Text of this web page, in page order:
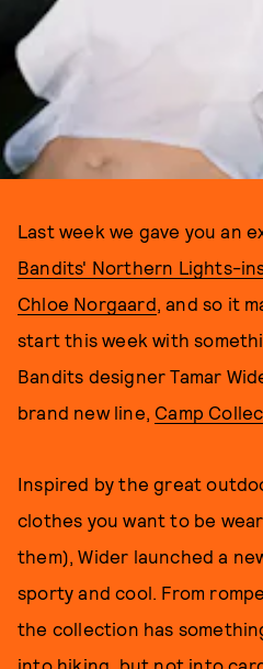
Last week we gave you an
Bandits' Northern Lights-
Chloe Norgaard, and so it
start this week with
Bandits designer Tamar
brand new line, Camp
Inspired by the great
clothes you want to be
them), Wider launched a
sporty and cool. From
the collection has
into hiking, but not into